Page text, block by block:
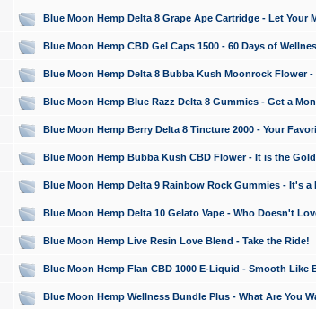
Blue Moon Hemp Delta 8 Grape Ape Cartridge - Let Your
Blue Moon Hemp CBD Gel Caps 1500 - 60 Days of
Blue Moon Hemp Delta 8 Bubba Kush Moonrock Flower -
Blue Moon Hemp Blue Razz Delta 8 Gummies - Get a
Blue Moon Hemp Berry Delta 8 Tincture 2000 - Your
Blue Moon Hemp Bubba Kush CBD Flower - It is the
Blue Moon Hemp Delta 9 Rainbow Rock Gummies - It's a
Blue Moon Hemp Delta 10 Gelato Vape - Who Doesn't
Blue Moon Hemp Live Resin Love Blend - Take the Ride!
Blue Moon Hemp Flan CBD 1000 E-Liquid - Smooth Like
Blue Moon Hemp Wellness Bundle Plus - What Are You